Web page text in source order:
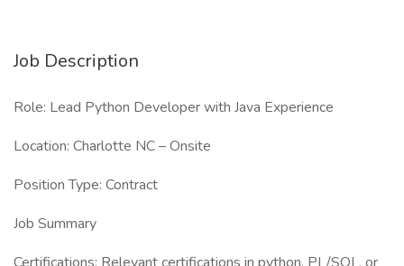
Job Description
Role: Lead Python Developer with Java Experience
Location: Charlotte NC – Onsite
Position Type: Contract
Job Summary